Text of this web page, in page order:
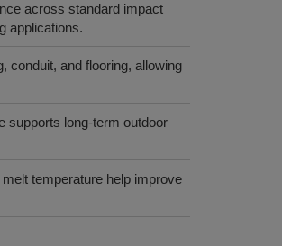
across standard impact
applications.
conduit, and flooring, allowing
supports long‑term outdoor
temperature help improve